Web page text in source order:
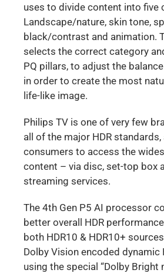
uses to divide content into five
Landscape/nature, skin tone,
black/contrast and animation.
selects the correct category
PQ pillars, to adjust the
in order to create the most
life-like image.
Philips TV is one of very few
all of the major HDR
consumers to access the
content – via disc, set-top box
streaming services.
The 4th Gen P5 AI processor
better overall HDR
both HDR10 & HDR10+
Dolby Vision encoded dynamic
using the special “Dolby Bright